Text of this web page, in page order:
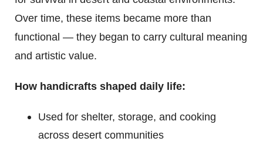
Over time, these items became more than
functional — they began to carry cultural meaning
and artistic value.
How handicrafts shaped daily life:
Used for shelter, storage, and cooking
across desert communities